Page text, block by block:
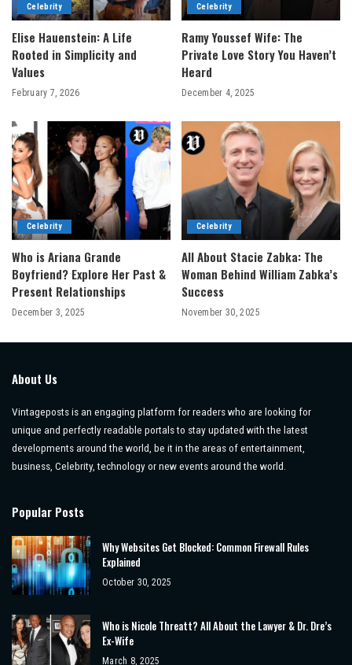
Celebrity
Elise Hauenstein: A Life
Rooted in Simplicity and
Values
February 7, 2026
Celebrity
Ramy Youssef Wife: The
Private Love Story You Haven’t
Heard
December 4, 2025
Celebrity
Who is Ariana Grande
Boyfriend? Explore Her Past &
Present Relationships
December 3, 2025
Celebrity
All About Stacie Zabka: The
Woman Behind William Zabka’s
Success
November 30, 2025
About Us
Vintageposts is an engaging platform for readers who are looking for
unique and perfectly readable portals to stay updated with the latest
developments around the world, be it in the areas of entertainment,
business, Celebrity, technology or new events around the world.
Popular Posts
Why Websites Get Blocked: Common Firewall Rules
Explained
October 30, 2025
Who is Nicole Threatt? All About the Lawyer & Dr. Dre’s
Ex-Wife
March 8, 2025